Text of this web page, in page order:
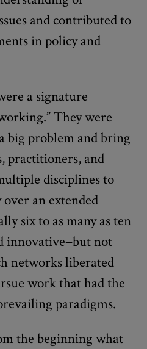
and contributed to
in policy and
a signature
They were
big problem and bring
practitioners, and
disciplines to
an extended
six to as many as ten
innovative−but not
networks liberated
work that had the
paradigms.
the beginning what